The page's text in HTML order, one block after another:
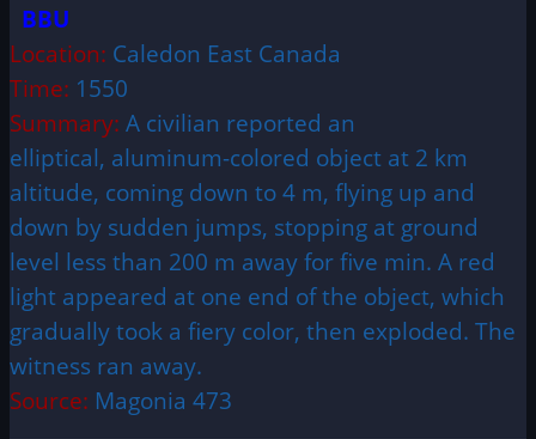
BBU
Location: Caledon East Canada
Time: 1550
Summary: A civilian reported an
elliptical, aluminum-colored object at 2 km
altitude, coming down to 4 m, flying up and
down by sudden jumps, stopping at ground
level less than 200 m away for five min. A red
light appeared at one end of the object, which
gradually took a fiery color, then exploded. The
witness ran away.
Source: Magonia 473